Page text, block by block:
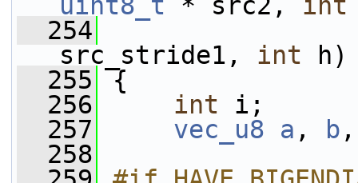
  254
src_stride1, int h)
  255
{
  256
int i;
  257
vec_u8 a , b
  258